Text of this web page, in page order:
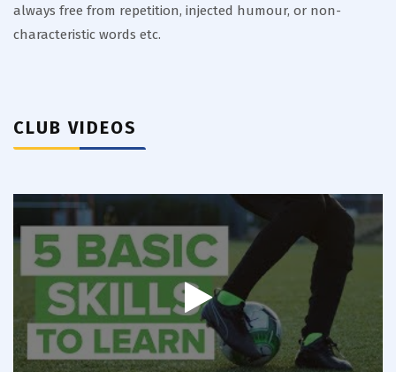
always free from repetition, injected humour, or non-
characteristic words etc.
CLUB VIDEOS